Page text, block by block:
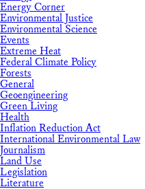
Energy Corner
Environmental Justice
Environmental Science
Events
Extreme Heat
Federal Climate Policy
Forests
General
Geoengineering
Green Living
Health
Inflation Reduction Act
International Environmental Law
Journalism
Land Use
Legislation
Literature